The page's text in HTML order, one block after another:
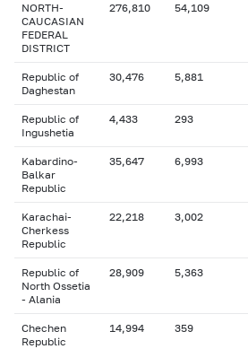
NORTH-
CAUCASIAN
FEDERAL
DISTRICT
276,810 54,109
Republic of
Daghestan
30,476 5,881
Republic of
Ingushetia
4,433 293
Kabardino-
Balkar
Republic
35,647 6,993
Karachai-
Cherkess
Republic
22,218 3,002
Republic of
North Ossetia
- Alania
28,909 5,363
Chechen
Republic
14,994 359